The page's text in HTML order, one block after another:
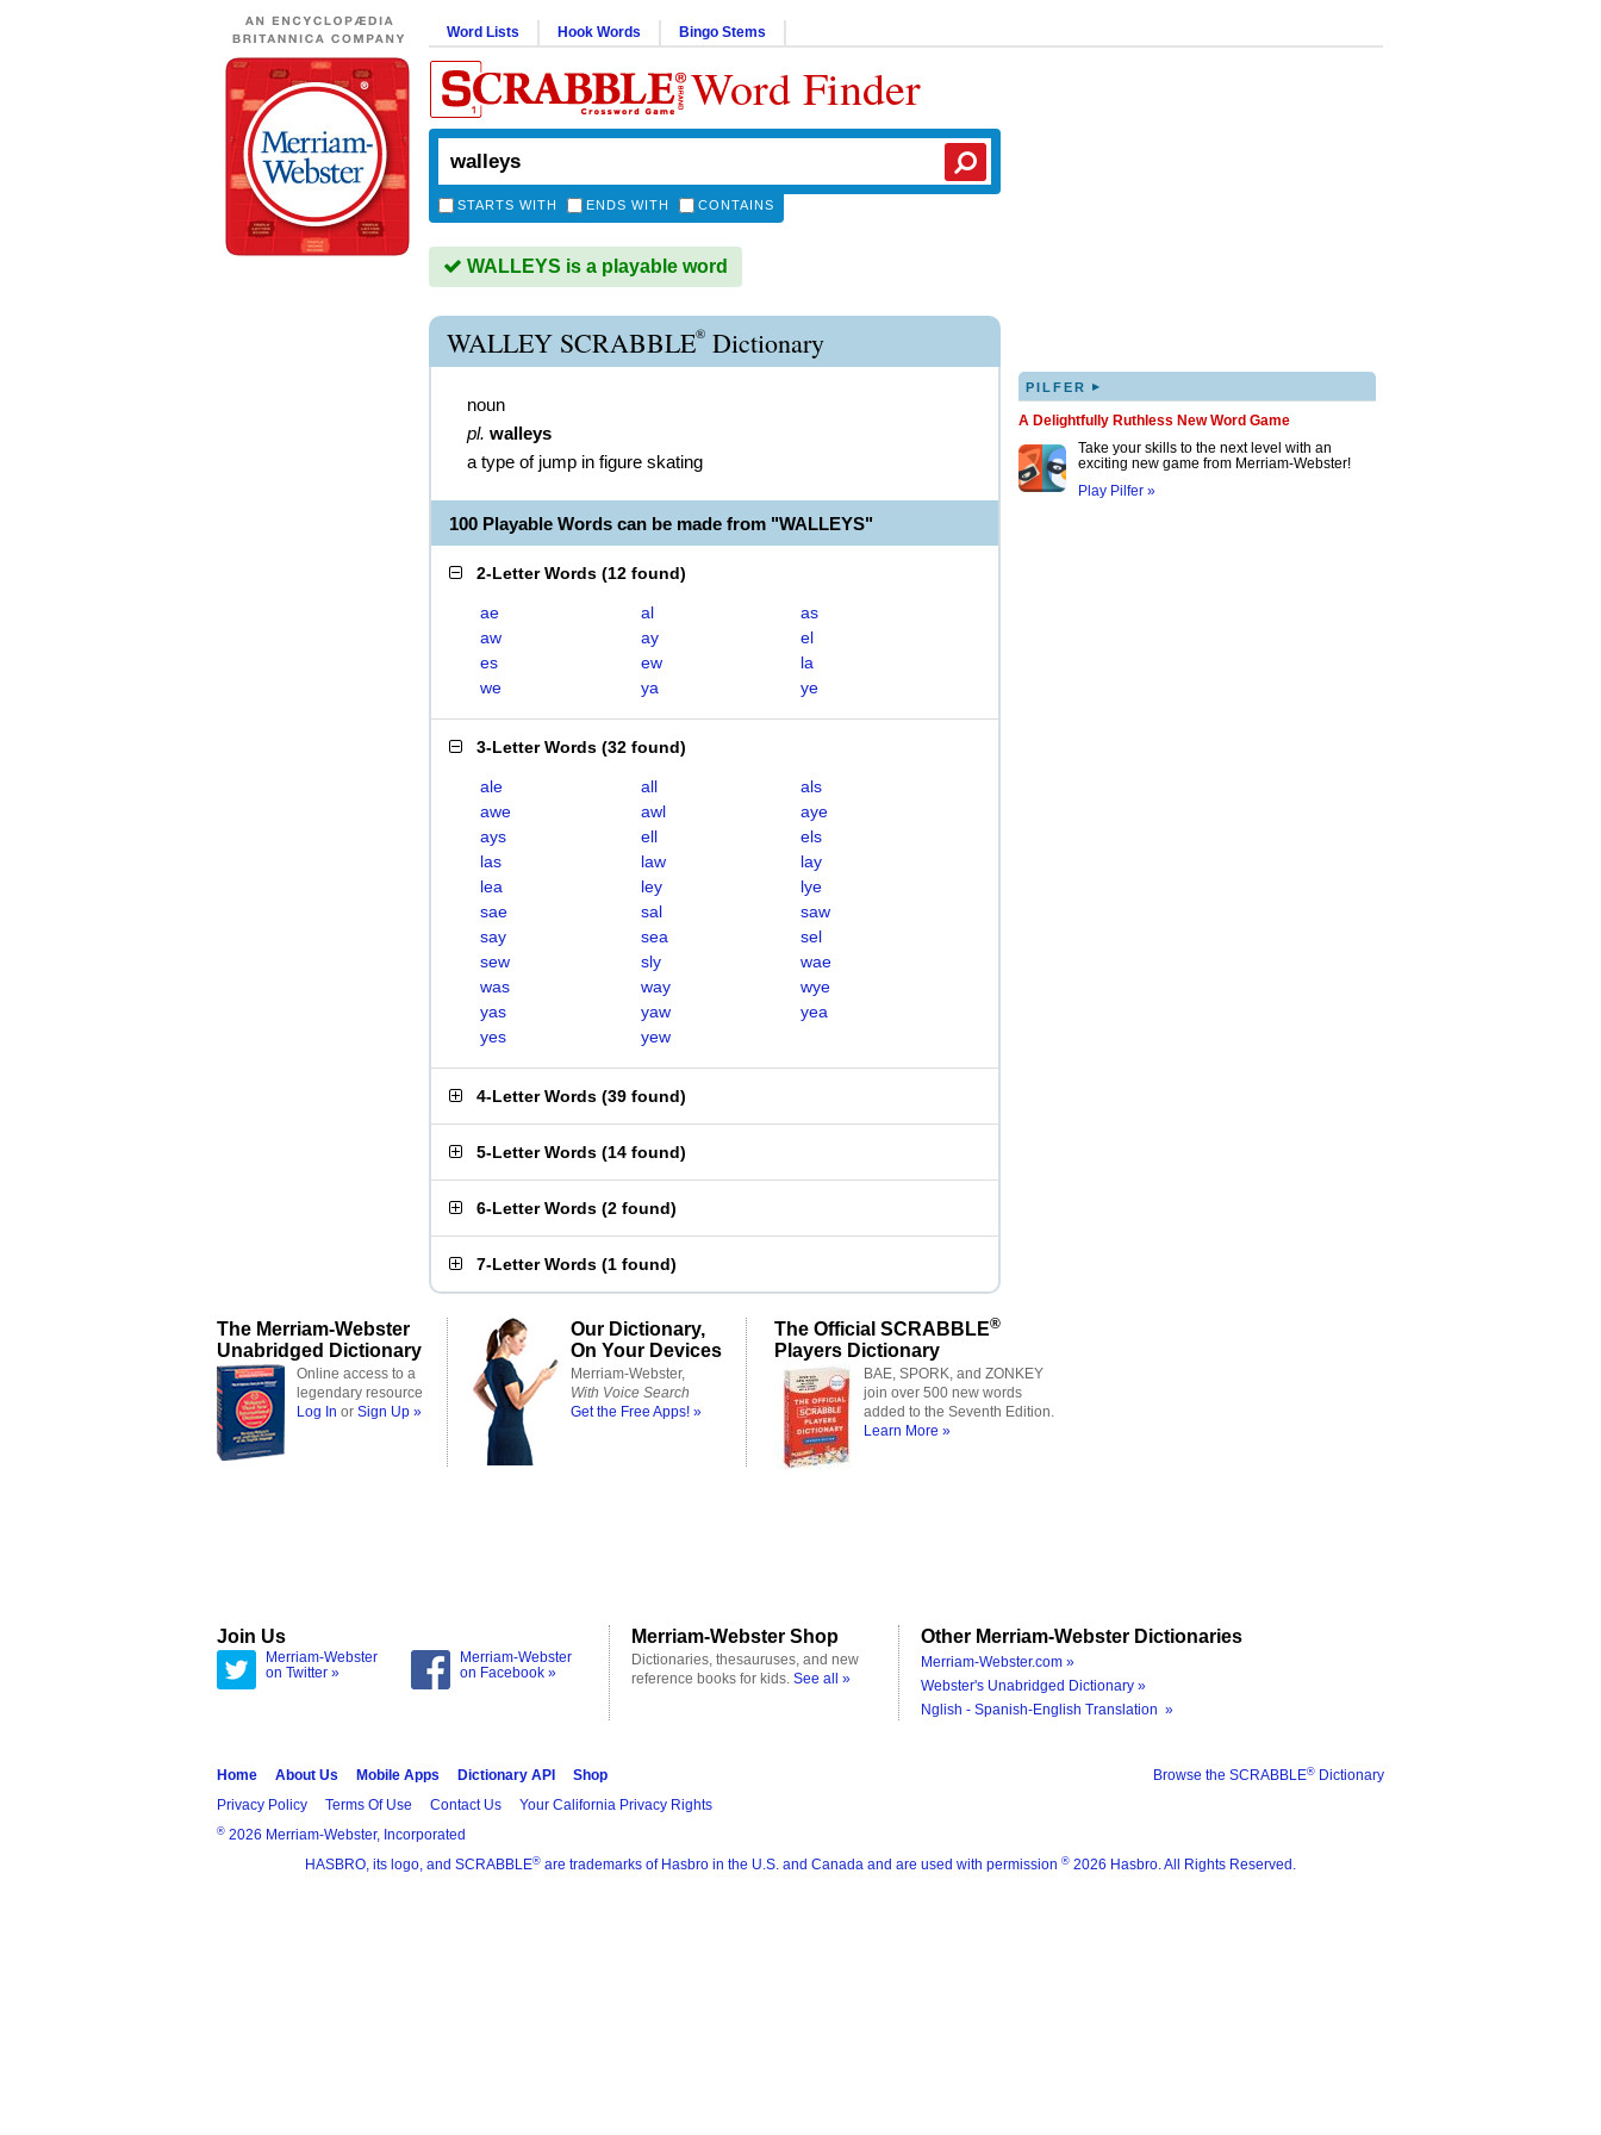
Word Lists Hook Words Bingo Stems
Word Finder
STARTS WITH ENDS WITH CONTAINS
WALLEYS is a playable word
WALLEY SCRABBLE® Dictionary
noun
pl. walleys
a type of jump in figure skating
100 Playable Words can be made from "WALLEYS"
2-Letter Words (12 found)
ae al
as
aw
ay
el
es
ew
la
we
ya ye
3-Letter Words (32 found)
ale all
als
awe
awl
aye
ays
ell
els
las
law
lay
lea
ley
lye
sae
sal
saw
say
sea
sel
sew
sly
wae
was
way
wye
yas
yaw
yea
yes
yew
4-Letter Words (39 found)
5-Letter Words (14 found)
6-Letter Words (2 found)
7-Letter Words (1 found)
PILFER ▸
A Delightfully Ruthless New Word Game
Take your skills to the next level with an
exciting new game from Merriam-Webster!
Play Pilfer »
The Merriam-Webster
Unabridged Dictionary
Online access to a
legendary resource
Log In or Sign Up »
Our Dictionary,
On Your Devices
Merriam-Webster,
With Voice Search
Get the Free Apps! »
The Official SCRABBLE®
Players Dictionary
BAE, SPORK, and ZONKEY
join over 500 new words
added to the Seventh Edition.
Learn More »
Join Us
Merriam-Webster
on Twitter »
Merriam-Webster
on Facebook »
Merriam-Webster Shop
Dictionaries, thesauruses, and new
reference books for kids. See all »
Other Merriam-Webster Dictionaries
Merriam-Webster.com »
Webster's Unabridged Dictionary »
Nglish - Spanish-English Translation »
Browse the SCRABBLE® Dictionary
Home About Us Mobile Apps Dictionary API
Shop
Privacy Policy
Terms Of Use Contact Us Your California Privacy Rights
® 2026 Merriam-Webster, Incorporated
HASBRO, its logo, and SCRABBLE® are trademarks of Hasbro in the U.S. and Canada and are used with permission ® 2026 Hasbro. All Rights Reserved.